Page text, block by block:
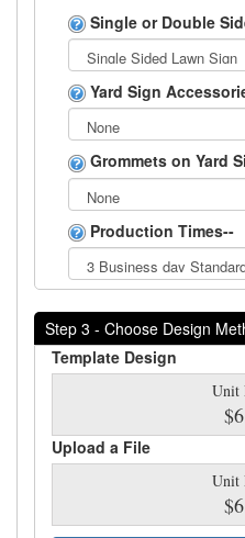
Single or Double
Yard Sign
Grommets on Yard
Production Times--
Step 3 - Choose Design
Template Design
Unit
Upload a File
Unit